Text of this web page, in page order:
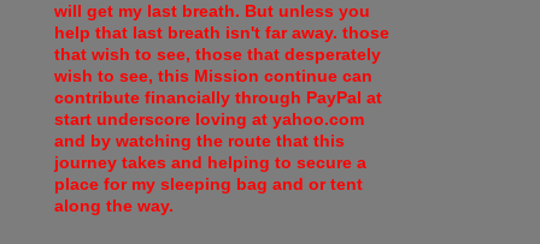
will get my last breath. But unless you
help that last breath isn't far away. those
that wish to see, those that desperately
wish to see, this Mission continue can
contribute financially through PayPal at
start underscore loving at yahoo.com
and by watching the route that this
journey takes and helping to secure a
place for my sleeping bag and or tent
along the way.